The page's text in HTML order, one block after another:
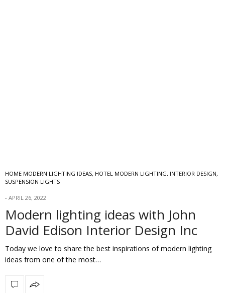
HOME MODERN LIGHTING IDEAS, HOTEL MODERN LIGHTING, INTERIOR DESIGN,
SUSPENSION LIGHTS
APRIL 26, 2022
Modern lighting ideas with John
David Edison Interior Design Inc
Today we love to share the best inspirations of modern lighting
ideas from one of the most…